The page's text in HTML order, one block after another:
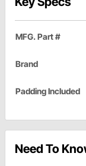
MFG. Part #
Brand
Padding Included
Need To